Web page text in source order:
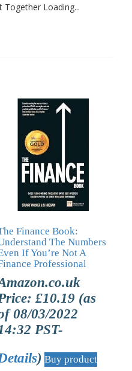
Together Loading...
Finance Book:
The Numbers
If You’re Not A
Professional
£10.19 (as
08/03/2022
PST-
) Buy product